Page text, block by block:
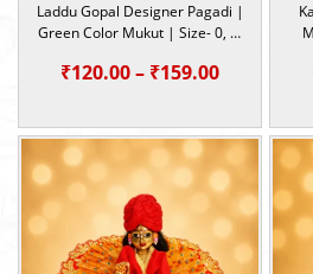
Laddu Gopal Designer Pagadi |
Green Color Mukut | Size- 0, 1,
₹120.00– ₹159.00Price
₹120.00
through
₹159.00